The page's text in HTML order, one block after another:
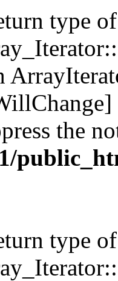
type of
the
type of